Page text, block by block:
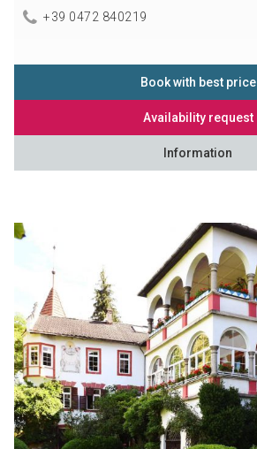
+39 0472 840219
Book with best price
Availability request
Information